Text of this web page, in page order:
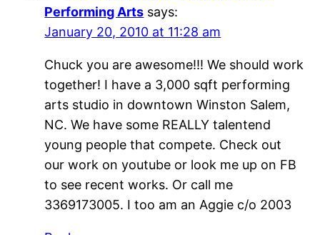
Performing Arts says:
January 20, 2010 at 11:28 am
Chuck you are awesome!!! We should work
together! I have a 3,000 sqft performing
arts studio in downtown Winston Salem,
NC. We have some REALLY talentend
young people that compete. Check out
our work on youtube or look me up on FB
to see recent works. Or call me
3369173005. I too am an Aggie c/o 2003